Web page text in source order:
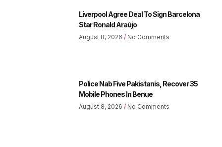
Liverpool Agree Deal To Sign Barcelona
Star Ronald Araújo
August 8, 2026 No Comments
Police Nab Five Pakistanis, Recover 35
Mobile Phones In Benue
August 8, 2026 No Comments